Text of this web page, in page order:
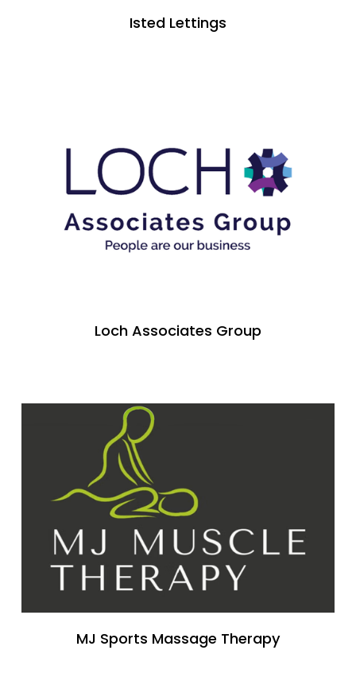
Isted Lettings
Loch Associates Group
MJ Sports Massage Therapy